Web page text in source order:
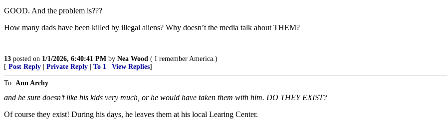
GOOD. And the problem is???
How many dads have been killed by illegal aliens? Why doesn’t the media talk about THEM?
13 posted on 1/1/2026, 6:40:41 PM by Nea Wood ( I remember America.)
[ Post Reply Private Reply To 1 View Replies]
To: Ann Archy
and he sure doesn’t like his kids very much, or he would have taken them with him. DO THEY EXIST?
Of course they exist! During his days, he leaves them at his local Learing Center.